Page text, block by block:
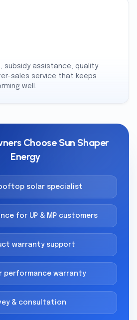
subsidy assistance, quality
sales service that keeps
well.
Choose Sun Shaper
Energy
solar specialist
for UP & MP customers
warranty support
performance warranty
& consultation